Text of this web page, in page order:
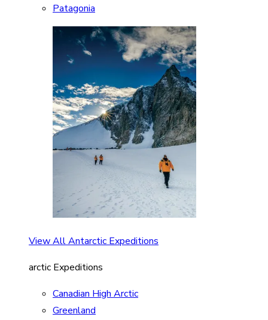
Patagonia
View All Antarctic Expeditions
arctic Expeditions
Canadian High Arctic
Greenland